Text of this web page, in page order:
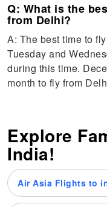
Q: What is the
from Delhi?
A: The best time to
Tuesday and
during this time.
month to fly from
Explore
India!
Air Asia Flights to